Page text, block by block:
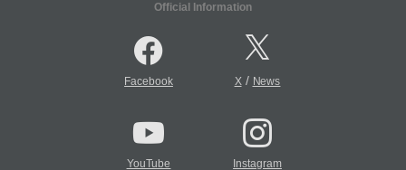
Official Information
Facebook X/ News
YouTube Instagram